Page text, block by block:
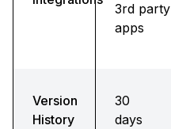
3rd party
apps
Version
History
30
days